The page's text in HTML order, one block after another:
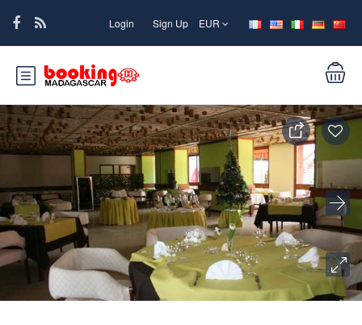
Login Sign Up EUR